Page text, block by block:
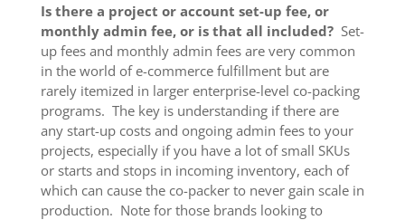
Is there a project or account set-up fee, or
monthly admin fee, or is that all included?Set-
up fees and monthly admin fees are very common
in the world of e-commerce fulfillment but are
rarely itemized in larger enterprise-level co-packing
programs. The key is understanding if there are
any start-up costs and ongoing admin fees to your
projects, especially if you have a lot of small SKUs
or starts and stops in incoming inventory, each of
which can cause the co-packer to never gain scale in
production. Note for those brands looking to